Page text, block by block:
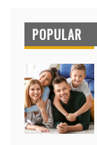
POPULAR